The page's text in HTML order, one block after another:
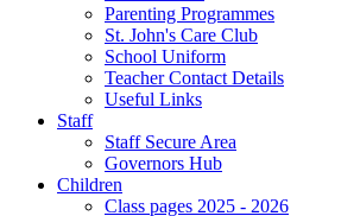
Parenting Programmes
St. John's Care Club
School Uniform
Teacher Contact Details
Useful Links
Staff
Staff Secure Area
Governors Hub
Children
Class pages 2025 - 2026